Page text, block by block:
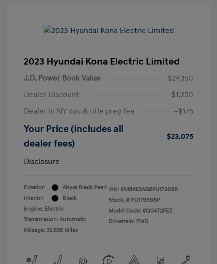
2023 Hyundai Kona Electric Limited
J.D. Power Book Value
$24,150
Dealer Discount
-$1,250
Dealer in NY doc & title prep fee
+$175
Your Price (includes all
dealer fees)
$23,075
Disclosure
Exterior:
Abyss Black Pearl
Interior:
Black
Engine: Electric
Transmission: Automatic
Mileage: 35,538 Miles
VIN: KM8K53AG8PU179698
Stock: # PU179698P
Model Code: #Q04T2FEZ
Drivetrain: FWD